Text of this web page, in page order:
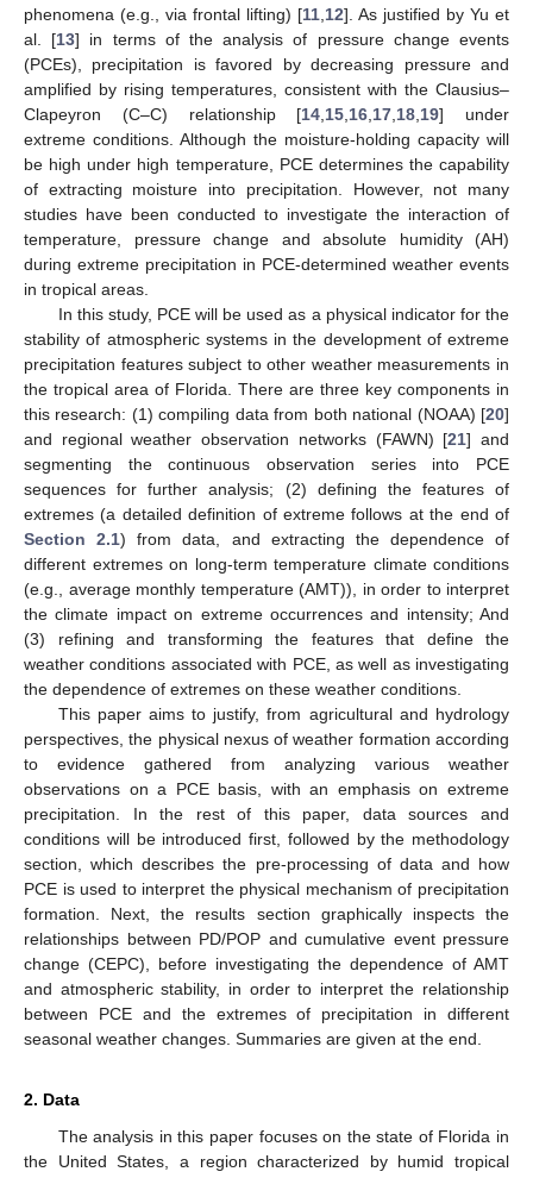
phenomena (e.g., via frontal lifting) [11 12]. As justified by Yu et
al. [13] in terms of the analysis of pressure change events
(PCEs), precipitation is favored by decreasing pressure and
amplified by rising temperatures, consistent with the Clausius–
Clapeyron (C–C) relationship [14 15 16 17 18 19] under
extreme conditions. Although the moisture-holding capacity will
be high under high temperature, PCE determines the capability
of extracting moisture into precipitation. However, not many
studies have been conducted to investigate the interaction of
temperature, pressure change and absolute humidity (AH)
during extreme precipitation in PCE-determined weather events
in tropical areas.
In this study, PCE will be used as a physical indicator for the
stability of atmospheric systems in the development of extreme
precipitation features subject to other weather measurements in
the tropical area of Florida. There are three key components in
this research: (1) compiling data from both national (NOAA) [20]
and regional weather observation networks (FAWN) [21] and
segmenting the continuous observation series into PCE
sequences for further analysis; (2) defining the features of
extremes (a detailed definition of extreme follows at the end of
Section 2.1) from data, and extracting the dependence of
different extremes on long-term temperature climate conditions
(e.g., average monthly temperature (AMT)), in order to interpret
the climate impact on extreme occurrences and intensity; And
(3) refining and transforming the features that define the
weather conditions associated with PCE, as well as investigating
the dependence of extremes on these weather conditions.
This paper aims to justify, from agricultural and hydrology
perspectives, the physical nexus of weather formation according
to evidence gathered from analyzing various weather
observations on a PCE basis, with an emphasis on extreme
precipitation. In the rest of this paper, data sources and
conditions will be introduced first, followed by the methodology
section, which describes the pre-processing of data and how
PCE is used to interpret the physical mechanism of precipitation
formation. Next, the results section graphically inspects the
relationships between PD/POP and cumulative event pressure
change (CEPC), before investigating the dependence of AMT
and atmospheric stability, in order to interpret the relationship
between PCE and the extremes of precipitation in different
seasonal weather changes. Summaries are given at the end.
2. Data
The analysis in this paper focuses on the state of Florida in
the United States, a region characterized by humid tropical